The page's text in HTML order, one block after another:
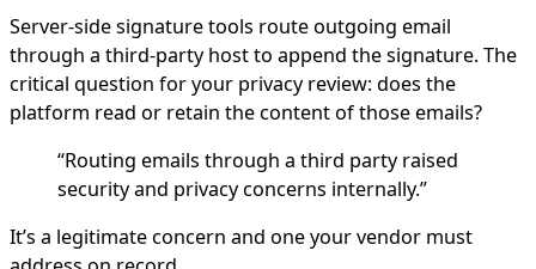
Server-side signature tools route outgoing email
through a third-party host to append the signature. The
critical question for your privacy review: does the
platform read or retain the content of those emails?
“Routing emails through a third party raised
security and privacy concerns internally.”
It’s a legitimate concern and one your vendor must